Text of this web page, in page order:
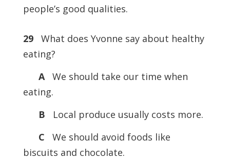
people’s good qualities.
29
What does Yvonne say about healthy
eating?
AWe should take our time when
eating.
B
Local produce usually costs more.
C
We should avoid foods like
biscuits and chocolate.